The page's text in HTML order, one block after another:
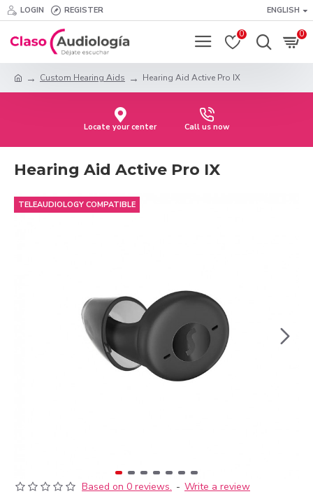
LOGIN REGISTER ENGLISH
0 0
Custom Hearing Aids Hearing Aid Active Pro IX
Locate your center Call us now
Hearing Aid Active Pro IX
TELEAUDIOLOGY COMPATIBLE
Based on 0 reviews. - Write a review